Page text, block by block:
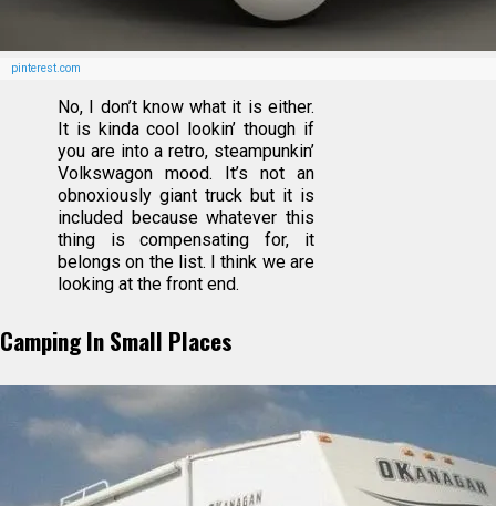
pinterest.com
No, I don’t know what it is either.
It is kinda cool lookin’ though if
you are into a retro, steampunkin’
Volkswagon mood. It’s not an
obnoxiously giant truck but it is
included because whatever this
thing is compensating for, it
belongs on the list. I think we are
looking at the front end.
Camping In Small Places